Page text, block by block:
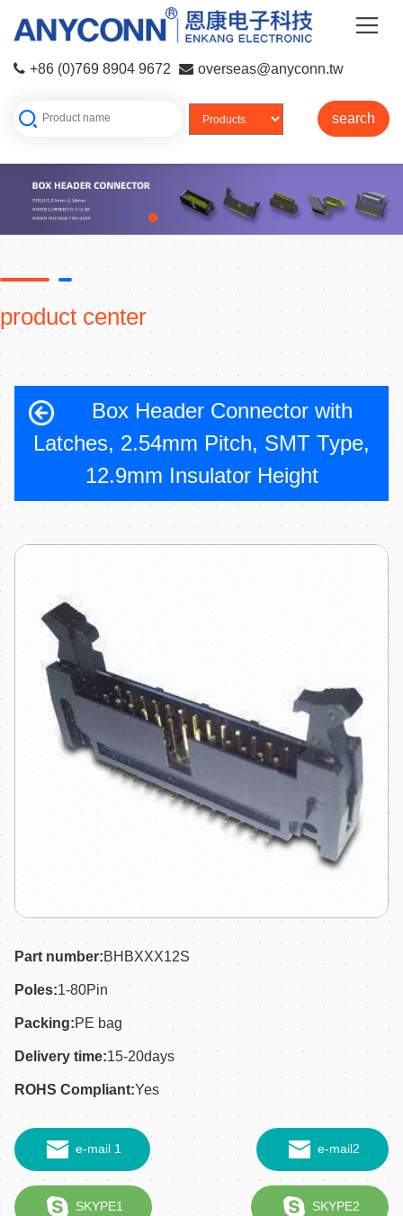
+86 (0)769 8904 9672 overseas@anyconn.tw
search
product center
Box Header Connector with
Latches, 2.54mm Pitch, SMT Type,
12.9mm Insulator Height
Part number:BHBXXX12S
Poles:1-80Pin
Packing:PE bag
Delivery time:15-20days
ROHS Compliant:Yes
e-mail 1 e-mail2
SKYPE1 SKYPE2